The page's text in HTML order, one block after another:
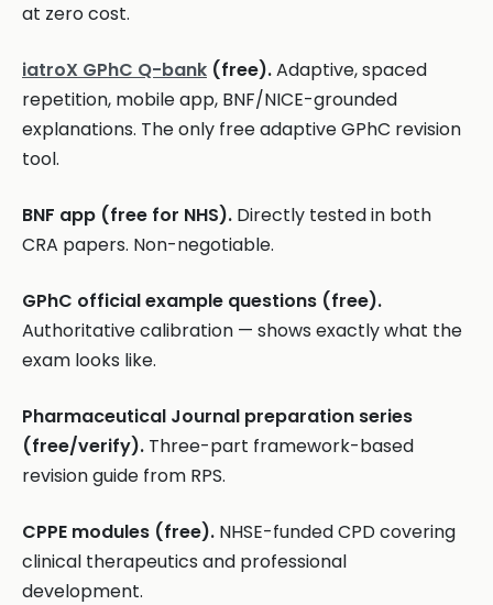
at zero cost.
iatroX GPhC Q-bank (free).Adaptive, spaced
repetition, mobile app, BNF/NICE-grounded
explanations. The only free adaptive GPhC revision
tool.
BNF app (free for NHS). Directly tested in both
CRA papers. Non-negotiable.
GPhC official example questions (free).
Authoritative calibration — shows exactly what the
exam looks like.
Pharmaceutical Journal preparation series
(free/verify). Three-part framework-based
revision guide from RPS.
CPPE modules (free). NHSE-funded CPD covering
clinical therapeutics and professional
development.